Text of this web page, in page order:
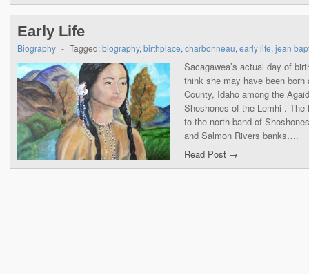
Early Life
Biography - Tagged:biography, birthplace, charbonneau, early life, jean
Sacagawea’s actual day of
think she may have been born
County, Idaho among the
Shoshones of the Lemhi . The
to the north band of
and Salmon Rivers banks….
Read Post →